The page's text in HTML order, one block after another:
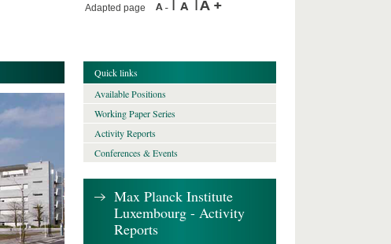
Adapted page
Quick links
Available Positions
Working Paper Series
Activity Reports
Conferences & Events
Max Planck Institute
Luxembourg - Activity
Reports